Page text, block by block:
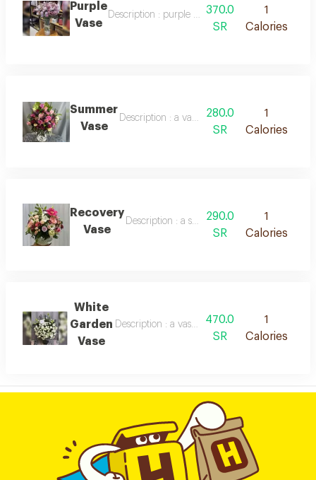
Purple
Vase
Description : purple and lavender flower vase
370.0
SR
1
Calories
Summer
Vase
Description : a vase containing roses of various
280.0
SR
1
Calories
Recovery
Vase
Description : a spherical vase containing
290.0
SR
1
Calories
White
Garden
Vase
Description : a vase containing a large number
470.0
SR
1
Calories